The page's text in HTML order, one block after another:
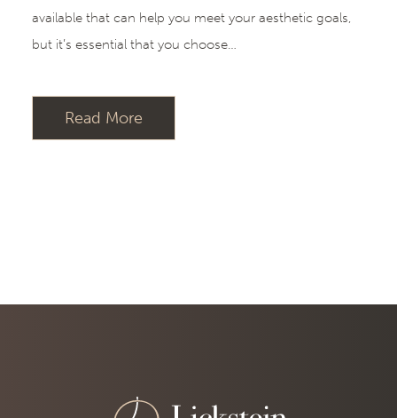
available that can help you meet your aesthetic goals,
but it’s essential that you choose…
Read More